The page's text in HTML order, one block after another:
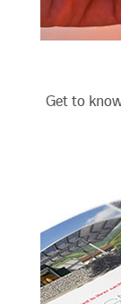
Get to